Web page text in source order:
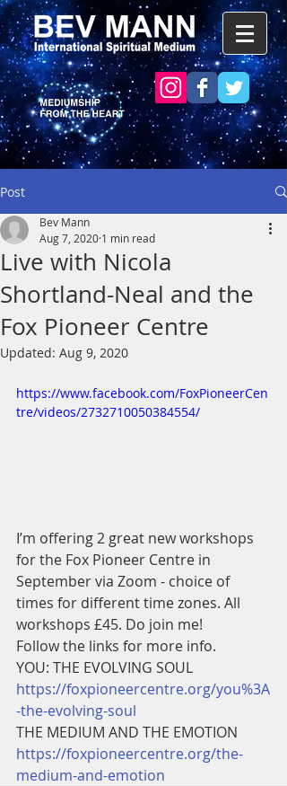
Post
Live with Nicola
Shortland-Neal and the
Fox Pioneer Centre
Bev Mann
Aug 7, 2020 1 min read
Updated: Aug 9, 2020
https://www.facebook.com/FoxPioneerCen
tre/videos/2732710050384554/
I’m offering 2 great new workshops
for the Fox Pioneer Centre in
September via Zoom - choice of
times for different time zones. All
workshops £45. Do join me!
Follow the links for more info.
YOU: THE EVOLVING SOUL
https://foxpioneercentre.org/you%3A
-the-evolving-soul
THE MEDIUM AND THE EMOTION
https://foxpioneercentre.org/the-
medium-and-emotion